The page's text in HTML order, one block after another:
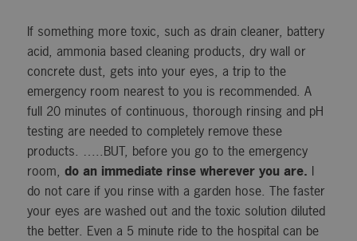
If something more toxic, such as drain cleaner, battery
acid, ammonia based cleaning products, dry wall or
concrete dust, gets into your eyes, a trip to the
emergency room nearest to you is recommended. A
full 20 minutes of continuous, thorough rinsing and pH
testing are needed to completely remove these
products. …..BUT, before you go to the emergency
room, do an immediate rinse wherever you are. I
do not care if you rinse with a garden hose. The faster
your eyes are washed out and the toxic solution diluted
the better. Even a 5 minute ride to the hospital can be